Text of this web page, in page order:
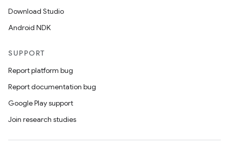
Download Studio
Android NDK
SUPPORT
Report platform bug
Report documentation bug
Google Play support
Join research studies